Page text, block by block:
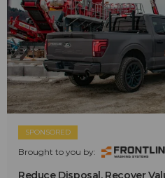
SPONSORED
Brought to you by:
Reduce Disposal. Recover